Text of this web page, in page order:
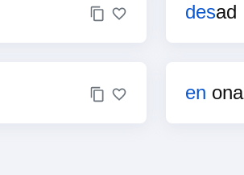
desad
en ona